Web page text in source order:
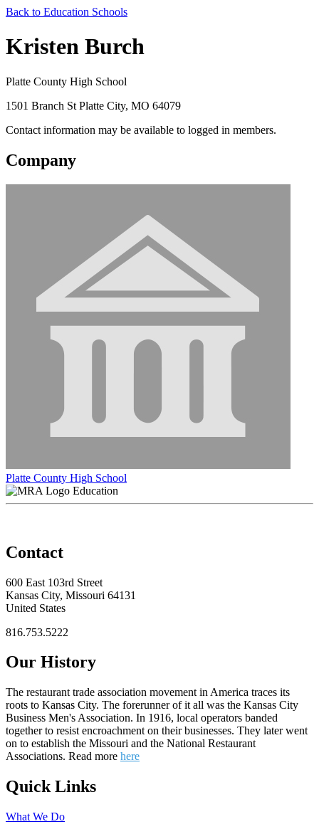
Back to Education Schools
Kristen Burch
Platte County High School
1501 Branch St Platte City, MO 64079
Contact information may be available to logged in members.
Company
Platte County High School
Education
Contact
600 East 103rd Street
Kansas City, Missouri 64131
United States
816.753.5222
Our History
The restaurant trade association movement in America traces its
roots to Kansas City. The forerunner of it all was the Kansas City
Business Men's Association. In 1916, local operators banded
together to resist encroachment on their businesses. They later went
on to establish the Missouri and the National Restaurant
Associations. Read more here
Quick Links
What We Do